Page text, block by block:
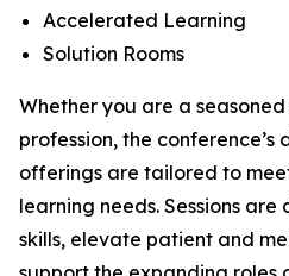
Accelerated Learning
Solution Rooms
Whether you are a
profession, the
offerings are tailored to
learning needs. Sessions
skills, elevate patient and